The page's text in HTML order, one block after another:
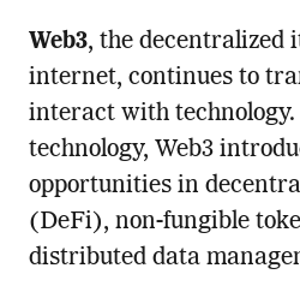
Web3, the decentralized
internet, continues to
interact with
technology, Web3
opportunities in
(DeFi), non-fungible
distributed data